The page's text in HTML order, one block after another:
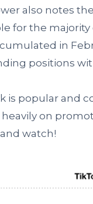
also notes
for the majority
in
positions
is popular and
on
watch!